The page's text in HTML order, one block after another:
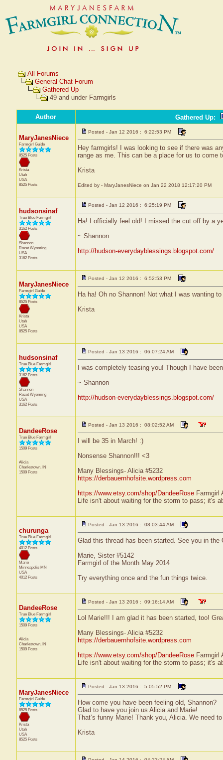
All Forums
General Chat Forum
Gathered Up
49 and under Farmgirls
Author Gathered Up:
MaryJanesNiece
Farmgirl Guide
8525 Posts
Krista
Utah
USA
8525 Posts
Posted - Jan 12 2016 : 6:22:53 PM
Hey farmgirls! I was looking to see if there was
range as me. This can be a place for us to come
Krista
Edited by - MaryJanesNiece on Jan 22 2018 12:17:20 PM
hudsonsinaf
True Blue Farmgirl
3162 Posts
Shannon
Rozet Wyoming
USA
3162 Posts
Posted - Jan 12 2016 : 6:25:19 PM
Ha! I officially feel old! I missed the cut off by a
~ Shannon
http://hudson-everydayblessings.blogspot.com/
MaryJanesNiece
Farmgirl Guide
8525 Posts
Krista
Utah
USA
8525 Posts
Posted - Jan 12 2016 : 6:52:53 PM
Ha ha! Oh no Shannon! Not what I was wanting
Krista
hudsonsinaf
True Blue Farmgirl
3162 Posts
Shannon
Rozet Wyoming
USA
3162 Posts
Posted - Jan 13 2016 : 06:07:24 AM
I was completely teasing you! Though I have
~ Shannon
http://hudson-everydayblessings.blogspot.com/
DandeeRose
True Blue Farmgirl
1509 Posts
Alicia
Charlestown, IN
1509 Posts
Posted - Jan 13 2016 : 08:02:52 AM
I will be 35 in March! :)
Nonsense Shannon!!! <3
Many Blessings- Alicia #5232
https://derbauernhofsite.wordpress.com
https://www.etsy.com/shop/DandeeRoseFarmgirl
Life isn't about waiting for the storm to pass; it's
churunga
True Blue Farmgirl
4012 Posts
Marie
Minneapolis MN
USA
4012 Posts
Posted - Jan 13 2016 : 08:03:44 AM
Glad this thread has been started. See you in
Marie, Sister #5142
Farmgirl of the Month May 2014
Try everything once and the fun things twice.
DandeeRose
True Blue Farmgirl
1509 Posts
Alicia
Charlestown, IN
1509 Posts
Posted - Jan 13 2016 : 09:16:14 AM
Lol Marie!!! I am glad it has been started, too!
Many Blessings- Alicia #5232
https://derbauernhofsite.wordpress.com
https://www.etsy.com/shop/DandeeRoseFarmgirl
Life isn't about waiting for the storm to pass; it's
MaryJanesNiece
Farmgirl Guide
8525 Posts
Krista
Utah
USA
8525 Posts
Posted - Jan 13 2016 : 5:05:52 PM
How come you have been feeling old, Shannon?
Glad to have you join us Alicia and Marie!
That’s funny Marie! Thank you, Alicia. We need
Krista